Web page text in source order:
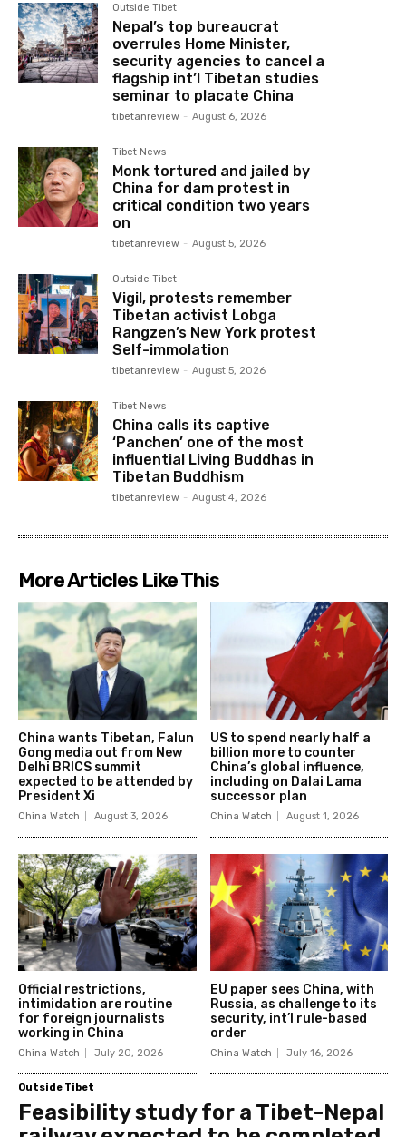
Outside Tibet
Nepal’s top bureaucrat
overrules Home Minister,
security agencies to cancel a
flagship int’l Tibetan studies
seminar to placate China
tibetanreview - August 6, 2026
Tibet News
Monk tortured and jailed by
China for dam protest in
critical condition two years
on
tibetanreview - August 5, 2026
Outside Tibet
Vigil, protests remember
Tibetan activist Lobga
Rangzen’s New York protest
Self-immolation
tibetanreview - August 5, 2026
Tibet News
China calls its captive
‘Panchen’ one of the most
influential Living Buddhas in
Tibetan Buddhism
tibetanreview - August 4, 2026
More Articles Like This
China wants Tibetan, Falun
Gong media out from New
Delhi BRICS summit
expected to be attended by
President Xi
China Watch August 3, 2026
US to spend nearly half a
billion more to counter
China’s global influence,
including on Dalai Lama
successor plan
China Watch August 1, 2026
Official restrictions,
intimidation are routine
for foreign journalists
working in China
China Watch July 20, 2026
EU paper sees China, with
Russia, as challenge to its
security, int’l rule-based
order
China Watch July 16, 2026